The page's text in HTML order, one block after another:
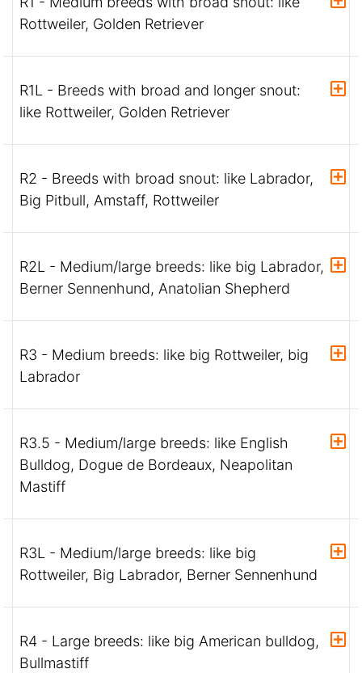
Rottweiler, Golden Retriever
R1L - Breeds with broad and longer snout:
like Rottweiler, Golden Retriever
R2 - Breeds with broad snout: like Labrador,
Big Pitbull, Amstaff, Rottweiler
R2L - Medium/large breeds: like big Labrador,
Berner Sennenhund, Anatolian Shepherd
R3 - Medium breeds: like big Rottweiler, big
Labrador
R3.5 - Medium/large breeds: like English
Bulldog, Dogue de Bordeaux, Neapolitan
Mastiff
R3L - Medium/large breeds: like big
Rottweiler, Big Labrador, Berner Sennenhund
R4 - Large breeds: like big American bulldog,
Bullmastiff